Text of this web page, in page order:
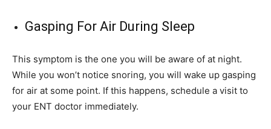
Gasping For Air During Sleep
This symptom is the one you will be aware of at night.
While you won’t notice snoring, you will wake up gasping
for air at some point. If this happens, schedule a visit to
your ENT doctor immediately.